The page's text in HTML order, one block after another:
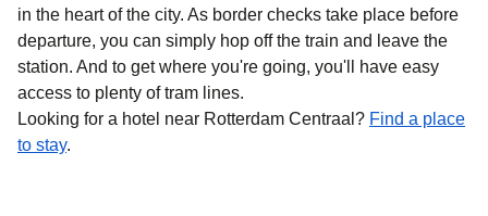
in the heart of the city. As border checks take place before
departure, you can simply hop off the train and leave the
station. And to get where you're going, you'll have easy
access to plenty of tram lines.
Looking for a hotel near Rotterdam Centraal? Find a place
to stay.